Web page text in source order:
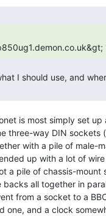
I should use, and
is most simply set up
three-way DIN sockets
with a pile of male-
up with a lot of
a pile of chassis-mount
all together in
from a socket to a
one, and a clock